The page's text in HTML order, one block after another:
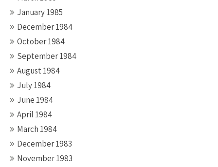
January 1985
December 1984
October 1984
September 1984
August 1984
July 1984
June 1984
April 1984
March 1984
December 1983
November 1983